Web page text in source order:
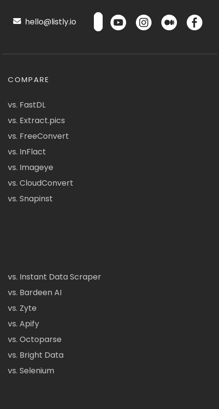
hello@listly.io
COMPARE
vs. FastDL
vs. Extract.pics
vs. FreeConvert
vs. InFlact
vs. Imageye
vs. CloudConvert
vs. Snapinst
vs. Instant Data Scraper
vs. Bardeen AI
vs. Zyte
vs. Apify
vs. Octoparse
vs. Bright Data
vs. Selenium